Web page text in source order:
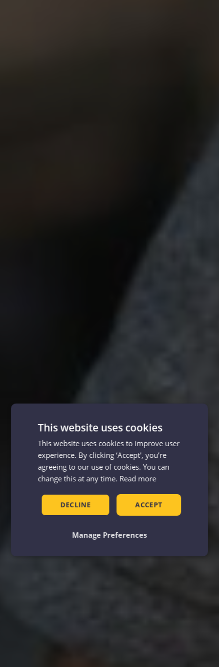
This website uses cookies
This website uses cookies to improve user
experience. By clicking ‘Accept', you’re
agreeing to our use of cookies. You can
change this at any time. Read more
ACCEPT
DECLINE
Manage Preferences